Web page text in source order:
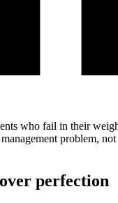
who fail in their
management problem,
perfection